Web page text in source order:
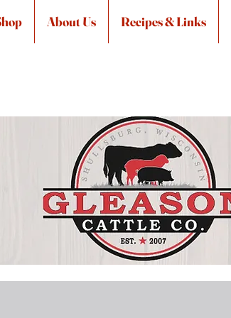
About Us Recipes & Links